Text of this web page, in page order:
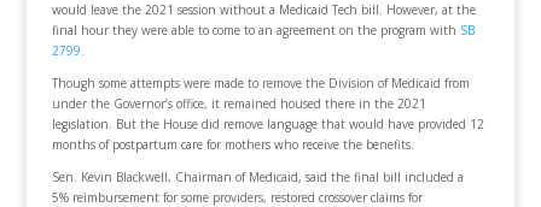
would leave the 2021 session without a Medicaid Tech bill. However, at the
final hour they were able to come to an agreement on the program with SB
2799.
Though some attempts were made to remove the Division of Medicaid from
under the Governor’s office, it remained housed there in the 2021
legislation. But the House did remove language that would have provided 12
months of postpartum care for mothers who receive the benefits.
Sen. Kevin Blackwell, Chairman of Medicaid, said the final bill included a
5% reimbursement for some providers, restored crossover claims for